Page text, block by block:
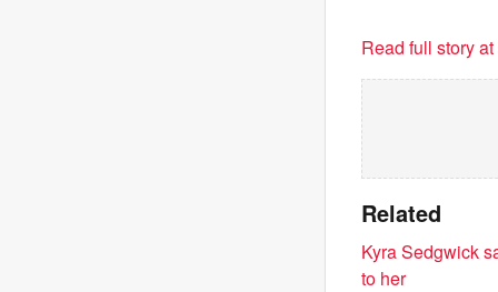
Read full story
Related
Kyra Sedgwick
to her